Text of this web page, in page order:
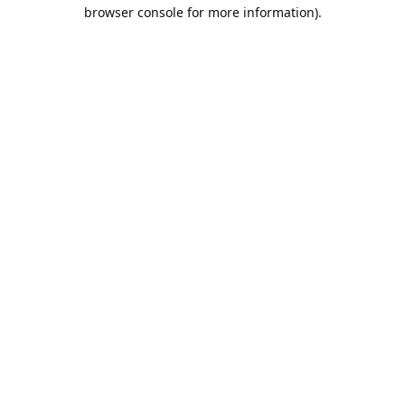
browser console for more information).